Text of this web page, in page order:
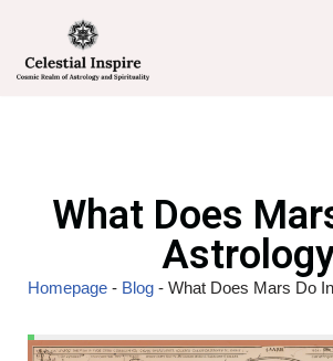
Skip
to
What Does
Homepage - Blog - What Does Mars Do